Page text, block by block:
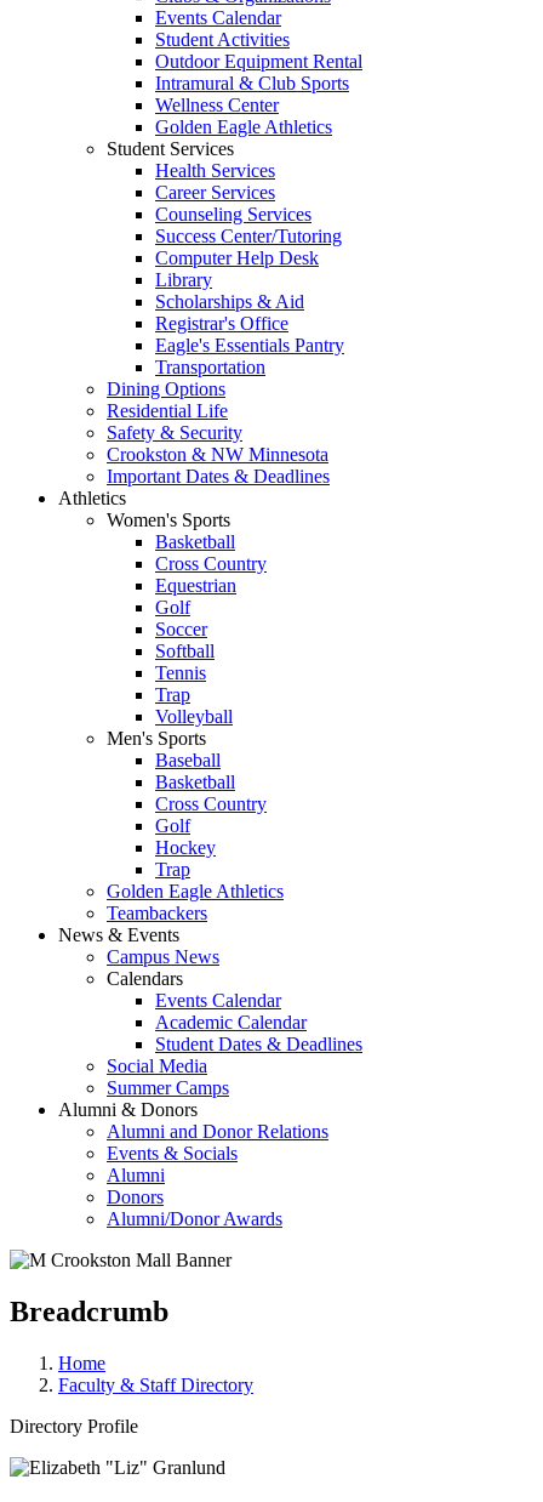
Events Calendar
Student Activities
Outdoor Equipment Rental
Intramural & Club Sports
Wellness Center
Golden Eagle Athletics
Student Services
Health Services
Career Services
Counseling Services
Success Center/Tutoring
Computer Help Desk
Library
Scholarships & Aid
Registrar's Office
Eagle's Essentials Pantry
Transportation
Dining Options
Residential Life
Safety & Security
Crookston & NW Minnesota
Important Dates & Deadlines
Athletics
Women's Sports
Basketball
Cross Country
Equestrian
Golf
Soccer
Softball
Tennis
Trap
Volleyball
Men's Sports
Baseball
Basketball
Cross Country
Golf
Hockey
Trap
Golden Eagle Athletics
Teambackers
News & Events
Campus News
Calendars
Events Calendar
Academic Calendar
Student Dates & Deadlines
Social Media
Summer Camps
Alumni & Donors
Alumni and Donor Relations
Events & Socials
Alumni
Donors
Alumni/Donor Awards
Breadcrumb
Home
Faculty & Staff Directory
Directory Profile